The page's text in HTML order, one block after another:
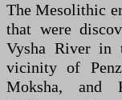
The Mesolithic
that were
Vysha River in
vicinity of
Moksha,